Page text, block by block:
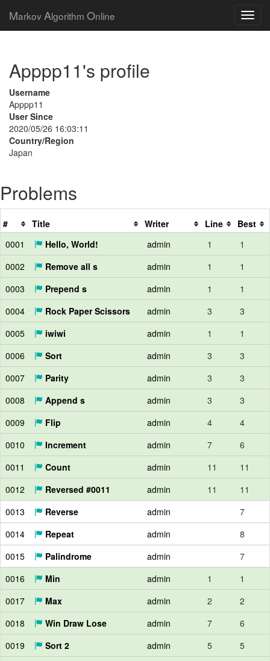
Markov Algorithm Online
Apppp11's profile
Username
Apppp11
User Since
2020/05/26 16:03:11
Country/Region
Japan
Problems
# Title Writer Line
Best
0001
Hello, World! admin 1
1
0002
Remove all s admin 1
1
0003
Prepend s admin 1
1
0004
Rock Paper Scissors admin 3
3
0005
iwiwi admin 1
1
0006
Sort admin 3
3
0007
Parity admin 3
3
0008
Append s admin 3
3
0009
Flip admin 4
4
0010
Increment admin 7
6
0011
Count admin 11
11
0012
Reversed #0011 admin 11
11
0013
Reverse admin
7
0014
Repeat admin
8
0015
Palindrome admin
7
0016
Min admin 1
1
0017
Max admin 2
2
0018
Win Draw Lose admin 7
6
0019
Sort 2 admin 5
5